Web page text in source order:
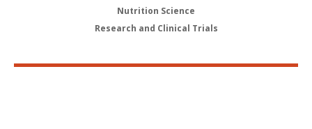
Nutrition Science
Research and Clinical Trials